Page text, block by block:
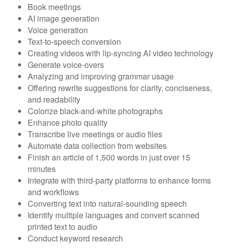
Book meetings
AI image generation
Voice generation
Text-to-speech conversion
Creating videos with lip-syncing AI video technology
Generate voice-overs
Analyzing and improving grammar usage
Offering rewrite suggestions for clarity, conciseness,
and readability
Colorize black-and-white photographs
Enhance photo quality
Transcribe live meetings or audio files
Automate data collection from websites
Finish an article of 1,500 words in just over 15
minutes
Integrate with third-party platforms to enhance forms
and workflows
Converting text into natural-sounding speech
Identify multiple languages and convert scanned
printed text to audio
Conduct keyword research